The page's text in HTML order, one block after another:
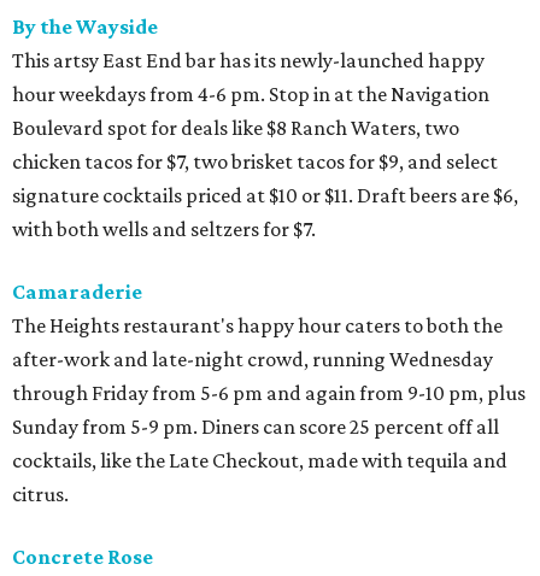
By the Wayside
This artsy East End bar has its newly-launched happy
hour weekdays from 4-6 pm. Stop in at the Navigation
Boulevard spot for deals like $8 Ranch Waters, two
chicken tacos for $7, two brisket tacos for $9, and select
signature cocktails priced at $10 or $11. Draft beers are $6,
with both wells and seltzers for $7.
Camaraderie
The Heights restaurant's happy hour caters to both the
after-work and late-night crowd, running Wednesday
through Friday from 5-6 pm and again from 9-10 pm, plus
Sunday from 5-9 pm. Diners can score 25 percent off all
cocktails, like the Late Checkout, made with tequila and
citrus.
Concrete Rose